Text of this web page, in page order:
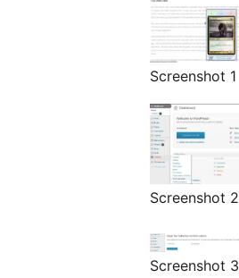
Screenshot 1
Screenshot 2
Screenshot 3